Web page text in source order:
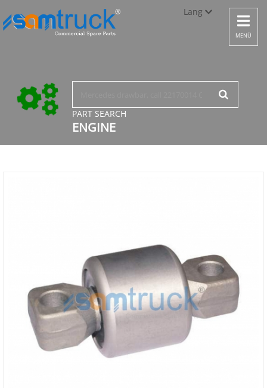
Lang
Türkçe
English
Toggle
MENÜ
PART SEARCH
ENGINE